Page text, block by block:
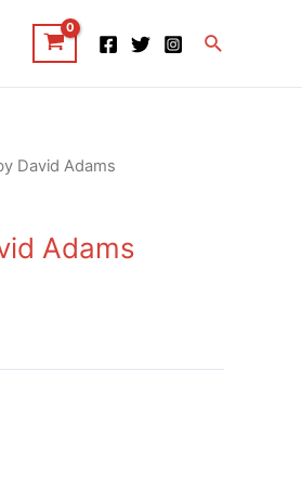
Search
David Adams
Adams